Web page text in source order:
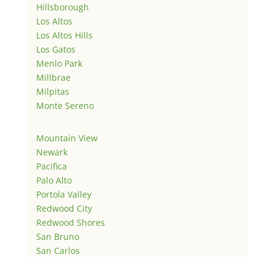
Hillsborough
Los Altos
Los Altos Hills
Los Gatos
Menlo Park
Millbrae
Milpitas
Monte Sereno
Mountain View
Newark
Pacifica
Palo Alto
Portola Valley
Redwood City
Redwood Shores
San Bruno
San Carlos